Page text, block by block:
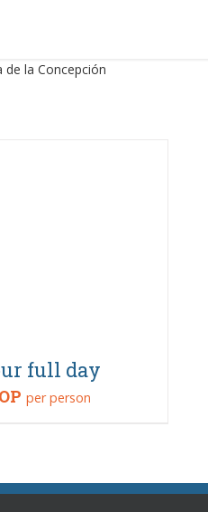
de la Concepción
full day
per person